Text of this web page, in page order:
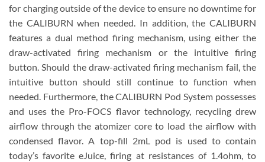
for charging outside of the device to ensure no downtime for
the CALIBURN when needed. In addition, the CALIBURN
features a dual method firing mechanism, using either the
draw-activated firing mechanism or the intuitive firing
button. Should the draw-activated firing mechanism fail, the
intuitive button should still continue to function when
needed. Furthermore, the CALIBURN Pod System possesses
and uses the Pro-FOCS flavor technology, recycling drew
airflow through the atomizer core to load the airflow with
condensed flavor. A top-fill 2mL pod is used to contain
today’s favorite eJuice, firing at resistances of 1.4ohm, to